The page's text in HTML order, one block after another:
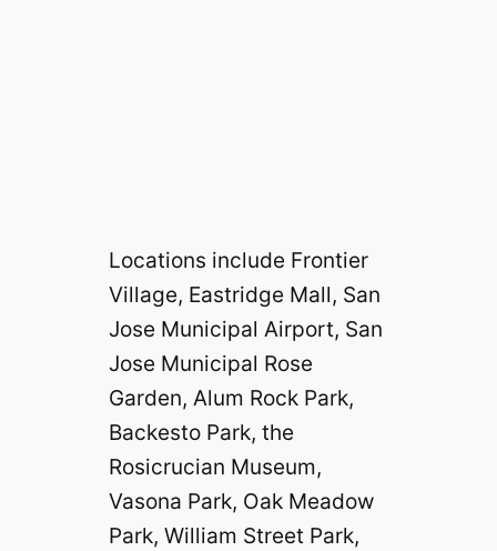
Locations include Frontier
Village, Eastridge Mall, San
Jose Municipal Airport, San
Jose Municipal Rose
Garden, Alum Rock Park,
Backesto Park, the
Rosicrucian Museum,
Vasona Park, Oak Meadow
Park, William Street Park,